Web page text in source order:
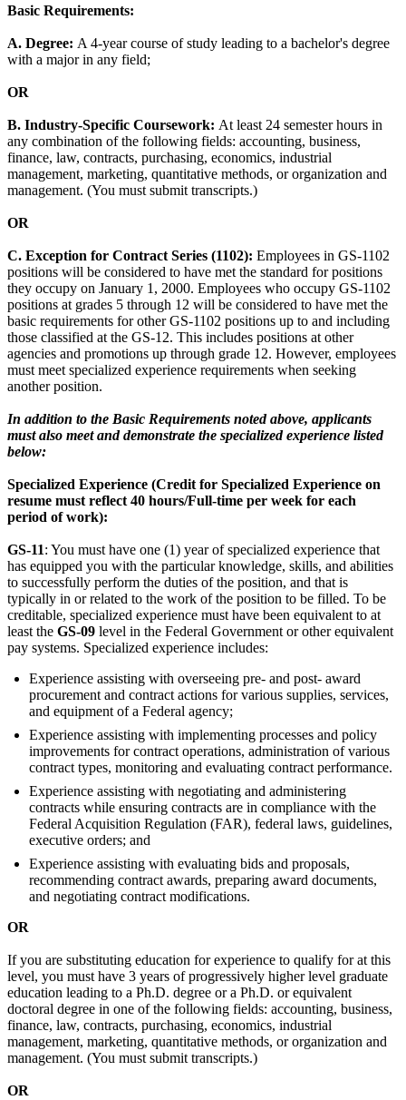
Basic Requirements:
A. Degree: A 4-year course of study leading to a bachelor's degree
with a major in any field;
OR
B. Industry-Specific Coursework: At least 24 semester hours in
any combination of the following fields: accounting, business,
finance, law, contracts, purchasing, economics, industrial
management, marketing, quantitative methods, or organization and
management. (You must submit transcripts.)
OR
C. Exception for Contract Series (1102): Employees in GS-1102
positions will be considered to have met the standard for positions
they occupy on January 1, 2000. Employees who occupy GS-1102
positions at grades 5 through 12 will be considered to have met the
basic requirements for other GS-1102 positions up to and including
those classified at the GS-12. This includes positions at other
agencies and promotions up through grade 12. However, employees
must meet specialized experience requirements when seeking
another position.
In addition to the Basic Requirements noted above, applicants
must also meet and demonstrate the specialized experience listed
below:
Specialized Experience (Credit for Specialized Experience on
resume must reflect 40 hours/Full-time per week for each
period of work):
GS-11: You must have one (1) year of specialized experience that
has equipped you with the particular knowledge, skills, and abilities
to successfully perform the duties of the position, and that is
typically in or related to the work of the position to be filled. To be
creditable, specialized experience must have been equivalent to at
least the GS-09 level in the Federal Government or other equivalent
pay systems. Specialized experience includes:
Experience assisting with overseeing pre- and post- award
procurement and contract actions for various supplies, services,
and equipment of a Federal agency;
Experience assisting with implementing processes and policy
improvements for contract operations, administration of various
contract types, monitoring and evaluating contract performance.
Experience assisting with negotiating and administering
contracts while ensuring contracts are in compliance with the
Federal Acquisition Regulation (FAR), federal laws, guidelines,
executive orders; and
Experience assisting with evaluating bids and proposals,
recommending contract awards, preparing award documents,
and negotiating contract modifications.
OR
If you are substituting education for experience to qualify for at this
level, you must have 3 years of progressively higher level graduate
education leading to a Ph.D. degree or a Ph.D. or equivalent
doctoral degree in one of the following fields: accounting, business,
finance, law, contracts, purchasing, economics, industrial
management, marketing, quantitative methods, or organization and
management. (You must submit transcripts.)
OR